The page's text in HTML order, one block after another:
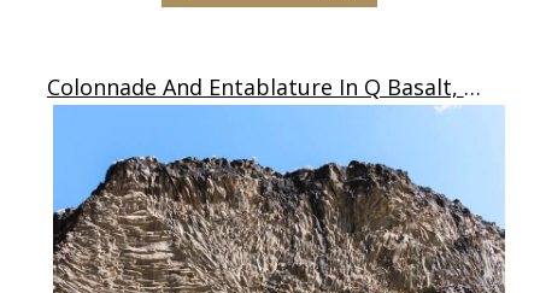
Colonnade And Entablature In Q Basalt, Arizona